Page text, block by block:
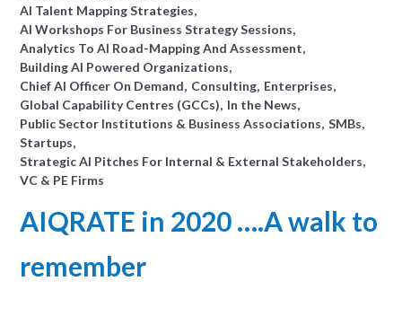
AI Talent Mapping Strategies
AI Workshops For Business Strategy Sessions
Analytics To AI Road-Mapping And Assessment
Building AI Powered Organizations
Chief AI Officer On Demand Consulting Enterprises
Global Capability Centres (GCCs) In the News
Public Sector Institutions & Business Associations SMBs
Startups
Strategic AI Pitches For Internal & External Stakeholders
VC & PE Firms
AIQRATE in 2020 ….A walk to
remember